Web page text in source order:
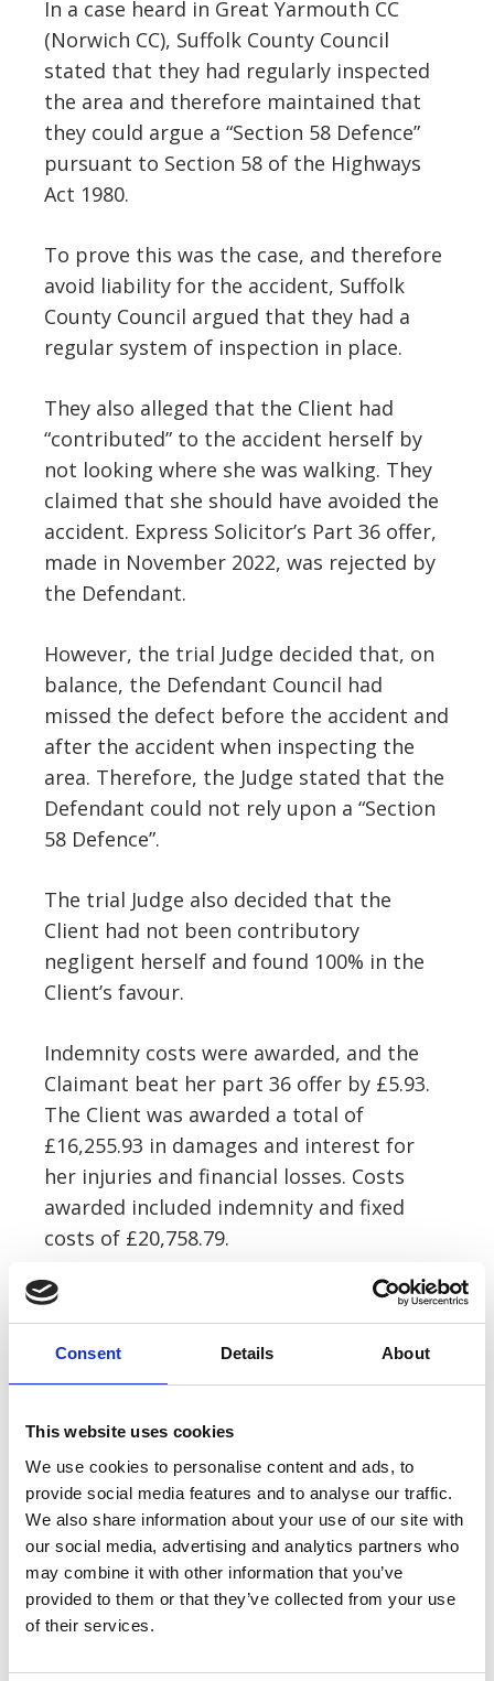
Consent Details About
This website uses cookies
We use cookies to personalise content and ads, to
provide social media features and to analyse our traffic.
We also share information about your use of our site with
our social media, advertising and analytics partners who
may combine it with other information that you’ve
provided to them or that they’ve collected from your use
of their services.
In a case heard in Great Yarmouth CC
(Norwich CC), Suffolk County Council
stated that they had regularly inspected
the area and therefore maintained that
they could argue a “Section 58 Defence”
pursuant to Section 58 of the Highways
Act 1980.
To prove this was the case, and therefore
avoid liability for the accident, Suffolk
County Council argued that they had a
regular system of inspection in place.
They also alleged that the Client had
“contributed” to the accident herself by
not looking where she was walking. They
claimed that she should have avoided the
accident. Express Solicitor’s Part 36 offer,
made in November 2022, was rejected by
the Defendant.
However, the trial Judge decided that, on
balance, the Defendant Council had
missed the defect before the accident and
after the accident when inspecting the
area. Therefore, the Judge stated that the
Defendant could not rely upon a “Section
58 Defence”.
The trial Judge also decided that the
Client had not been contributory
negligent herself and found 100% in the
Client’s favour.
Indemnity costs were awarded, and the
Claimant beat her part 36 offer by £5.93.
The Client was awarded a total of
£16,255.93 in damages and interest for
her injuries and financial losses. Costs
awarded included indemnity and fixed
costs of £20,758.79.
Anna comments, “The local authority
often file a blanket denial on each case
saying they have a Section 58 Defence,
pursuant to the Highways Act 1980 and
hope that the claimant gives up at this
“This case shows that the evidence has to
be carefully scrutinised at this point to
assess whether there is actually a defence
on the evidence disclosed.